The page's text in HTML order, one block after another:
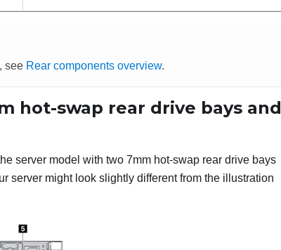
see Rear components overview.
hot-swap rear drive bays and
server model with two 7mm hot-swap rear drive bays
server might look slightly different from the illustration